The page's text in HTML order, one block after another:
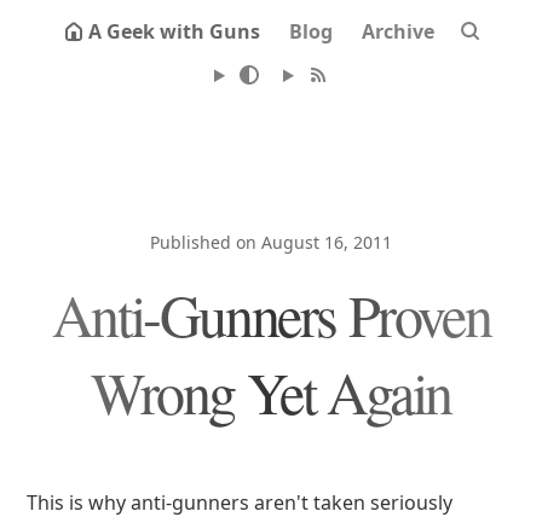
A Geek with Guns Blog Archive
Published on August 16, 2011
Anti-Gunners Proven
Wrong Yet Again
This is why anti-gunners aren't taken seriously